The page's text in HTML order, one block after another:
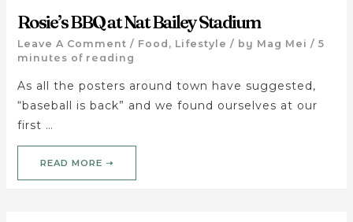
Rosie’s BBQ at Nat Bailey Stadium
Leave A Comment / Food , Lifestyle / by Mag Mei / 5
minutes of reading
As all the posters around town have suggested,
“baseball is back” and we found ourselves at our
first …
READ MORE ➝